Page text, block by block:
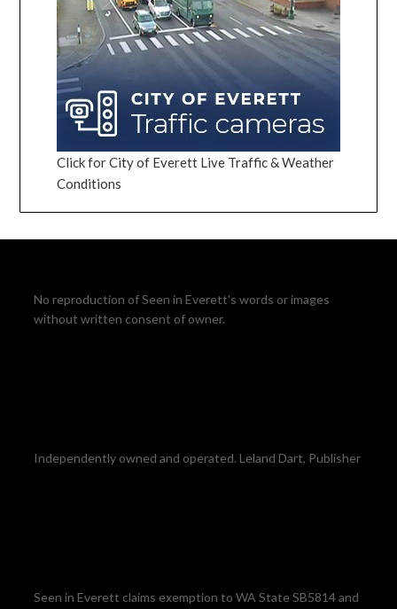
Click for City of Everett Live Traffic & Weather
Conditions
No reproduction of Seen in Everett's words or images
without written consent of owner.
Independently owned and operated. Leland Dart, Publisher
Seen in Everett claims exemption to WA State SB5814 and